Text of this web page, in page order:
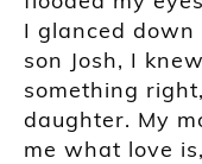
I glanced
son Josh, I
something
daughter. My
me what love